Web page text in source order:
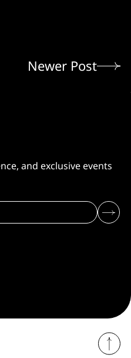
Newer Post
and exclusive events